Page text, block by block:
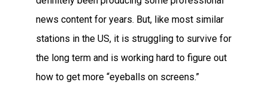
news content for years. But, like most similar
stations in the US, it is struggling to survive for
the long term and is working hard to figure out
how to get more “eyeballs on screens.”